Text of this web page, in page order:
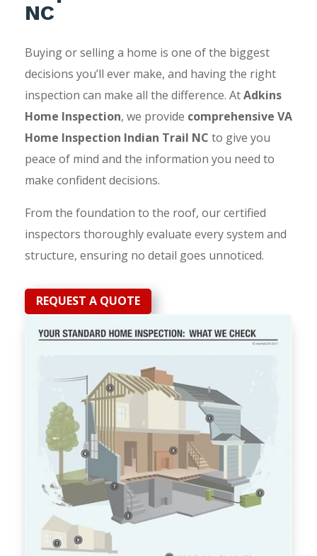
NC
Buying or selling a home is one of the biggest
decisions you’ll ever make, and having the right
inspection can make all the difference. AtAdkins
Home Inspection, we provide comprehensive VA
Home Inspection Indian Trail NC to give you
peace of mind and the information you need to
make confident decisions.
From the foundation to the roof, our certified
inspectors thoroughly evaluate every system and
structure, ensuring no detail goes unnoticed.
REQUEST A QUOTE